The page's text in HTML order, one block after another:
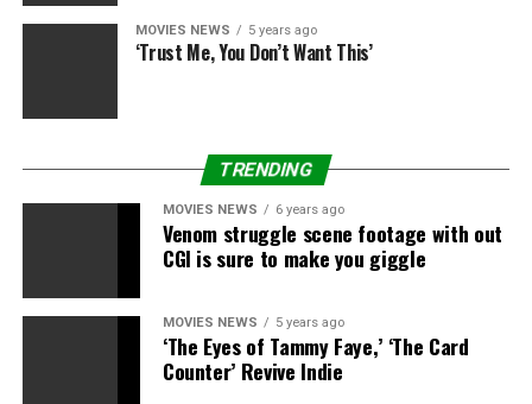
MOVIES NEWS 5 years ago
‘Trust Me, You Don’t Want This’
TRENDING
MOVIES NEWS 6 years ago
Venom struggle scene footage with out
CGI is sure to make you giggle
MOVIES NEWS 5 years ago
‘The Eyes of Tammy Faye,’ ‘The Card
Counter’ Revive Indie